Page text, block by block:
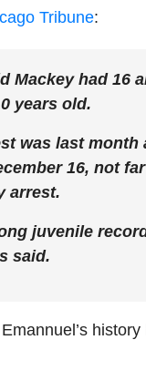
Tribune:
Mackey had 16
years old.
was last
16, not
arrest.
juvenile
said.